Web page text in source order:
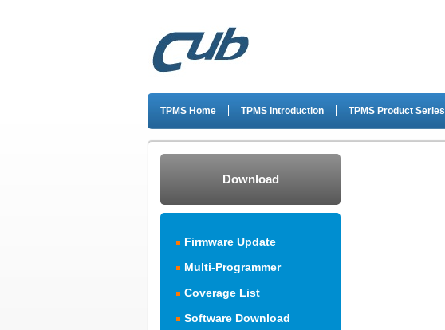
TPMS Home TPMS Introduction TPMS Product Series
Download
Firmware Update
Multi-Programmer
Coverage List
Software Download